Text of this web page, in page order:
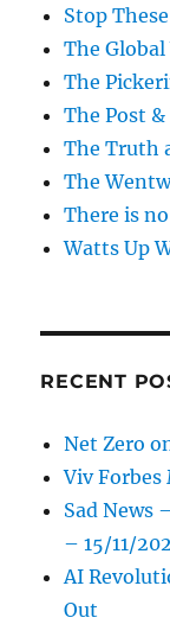
Stop
The
The
The Post
The Truth
The
There is
Watts Up
RECENT
Net Zero
Viv Forbes
Sad News
– 15/11/
AI
Out